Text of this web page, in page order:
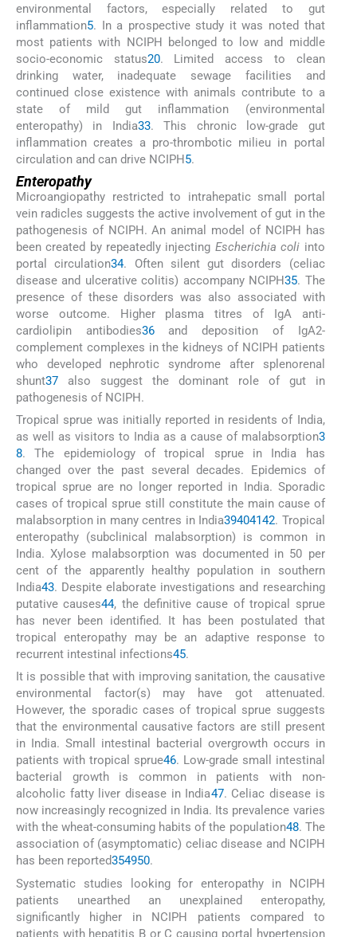
environmental factors, especially related to gut
inflammation5. In a prospective study it was noted that
most patients with NCIPH belonged to low and middle
socio-economic status20. Limited access to clean
drinking water, inadequate sewage facilities and
continued close existence with animals contribute to a
state of mild gut inflammation (environmental
enteropathy) in India33. This chronic low-grade gut
inflammation creates a pro-thrombotic milieu in portal
circulation and can drive NCIPH5.
Enteropathy
Microangiopathy restricted to intrahepatic small portal
vein radicles suggests the active involvement of gut in the
pathogenesis of NCIPH. An animal model of NCIPH has
been created by repeatedly injecting Escherichia coli into
portal circulation34. Often silent gut disorders (celiac
disease and ulcerative colitis) accompany NCIPH35. The
presence of these disorders was also associated with
worse outcome. Higher plasma titres of IgA anti-
cardiolipin antibodies36and deposition of IgA2-
complement complexes in the kidneys of NCIPH patients
who developed nephrotic syndrome after splenorenal
shunt37 also suggest the dominant role of gut in
pathogenesis of NCIPH.
Tropical sprue was initially reported in residents of India,
as well as visitors to India as a cause of malabsorption3
8. The epidemiology of tropical sprue in India has
changed over the past several decades. Epidemics of
tropical sprue are no longer reported in India. Sporadic
cases of tropical sprue still constitute the main cause of
malabsorption in many centres in India39404142. Tropical
enteropathy (subclinical malabsorption) is common in
India. Xylose malabsorption was documented in 50 per
cent of the apparently healthy population in southern
India43. Despite elaborate investigations and researching
putative causes44, the definitive cause of tropical sprue
has never been identified. It has been postulated that
tropical enteropathy may be an adaptive response to
recurrent intestinal infections45.
It is possible that with improving sanitation, the causative
environmental factor(s) may have got attenuated.
However, the sporadic cases of tropical sprue suggests
that the environmental causative factors are still present
in India. Small intestinal bacterial overgrowth occurs in
patients with tropical sprue46. Low-grade small intestinal
bacterial growth is common in patients with non-
alcoholic fatty liver disease in India47. Celiac disease is
now increasingly recognized in India. Its prevalence varies
with the wheat-consuming habits of the population48. The
association of (asymptomatic) celiac disease and NCIPH
has been reported354950.
Systematic studies looking for enteropathy in NCIPH
patients unearthed an unexplained enteropathy,
significantly higher in NCIPH patients compared to
patients with hepatitis B or C causing portal hypertension